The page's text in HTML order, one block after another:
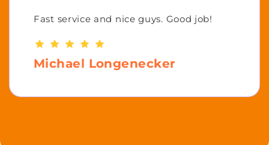
Fast service and nice guys. Good job!
Michael Longenecker